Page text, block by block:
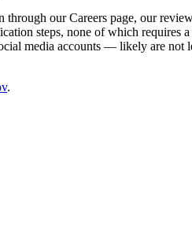
our Careers page, our
steps, none of which requires
media accounts — likely are not
.